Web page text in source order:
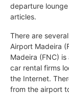
departure
articles.
There are
Airport Madeira
Madeira (FNC)
car rental firms
the Internet.
from the airport